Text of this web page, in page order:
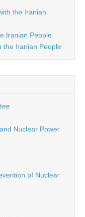
the Iranian
Iranian People
the Iranian People
Nuclear Power
of Nuclear